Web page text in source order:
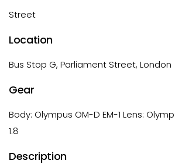
Street
Location
Bus Stop G, Parliament Street, London
Gear
Body: Olympus OM-D EM-1 Lens:
1.8
Description